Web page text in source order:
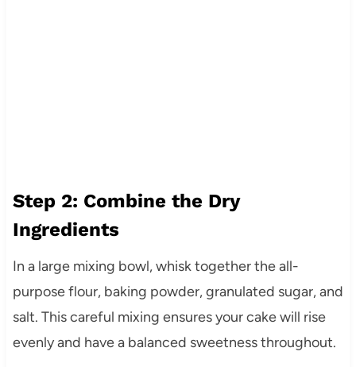
Step 2: Combine the Dry
Ingredients
In a large mixing bowl, whisk together the all-
purpose flour, baking powder, granulated sugar, and
salt. This careful mixing ensures your cake will rise
evenly and have a balanced sweetness throughout.